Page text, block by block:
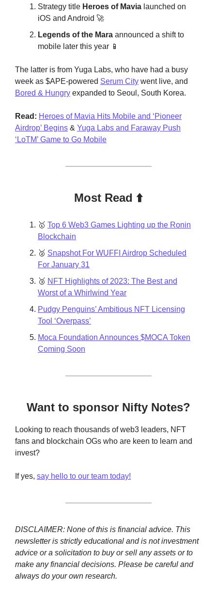
Strategy title Heroes of Mavia launched on
iOS and Android 🚀
Legends of the Mara announced a shift to
mobile later this year 📱
The latter is from Yuga Labs, who have had a busy
week as $APE-powered Serum City went live, and
Bored & Hungry expanded to Seoul, South Korea.
Read: Heroes of Mavia Hits Mobile and ‘Pioneer
Airdrop’ Begins & Yuga Labs and Faraway Push
‘LoTM’ Game to Go Mobile
Most Read ⬆️
🥇 Top 6 Web3 Games Lighting up the Ronin
Blockchain
🥈 Snapshot For WUFFI Airdrop Scheduled
For January 31
🥉 NFT Highlights of 2023: The Best and
Worst of a Whirlwind Year
Pudgy Penguins’ Ambitious NFT Licensing
Tool ‘Overpass’
Moca Foundation Announces $MOCA Token
Coming Soon
Want to sponsor Nifty Notes?
Looking to reach thousands of web3 leaders, NFT
fans and blockchain OGs who are keen to learn and
invest?
If yes, say hello to our team today!
DISCLAIMER: None of this is financial advice. This
newsletter is strictly educational and is not investment
advice or a solicitation to buy or sell any assets or to
make any financial decisions. Please be careful and
always do your own research.